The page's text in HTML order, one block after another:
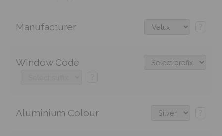
Manufacturer
Window Code
Aluminium Colour